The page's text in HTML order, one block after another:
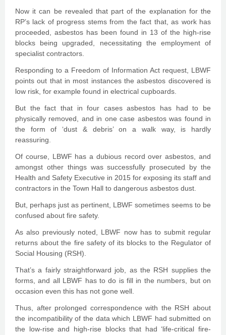
Now it can be revealed that part of the explanation for the
RP’s lack of progress stems from the fact that, as work has
proceeded, asbestos has been found in 13 of the high-rise
blocks being upgraded, necessitating the employment of
specialist contractors.
Responding to a Freedom of Information Act request, LBWF
points out that in most instances the asbestos discovered is
low risk, for example found in electrical cupboards.
But the fact that in four cases asbestos has had to be
physically removed, and in one case asbestos was found in
the form of ‘dust & debris’ on a walk way, is hardly
reassuring.
Of course, LBWF has a dubious record over asbestos, and
amongst other things was successfully prosecuted by the
Health and Safety Executive in 2015 for exposing its staff and
contractors in the Town Hall to dangerous asbestos dust.
But, perhaps just as pertinent, LBWF sometimes seems to be
confused about fire safety.
As also previously noted, LBWF now has to submit regular
returns about the fire safety of its blocks to the Regulator of
Social Housing (RSH).
That’s a fairly straightforward job, as the RSH supplies the
forms, and all LBWF has to do is fill in the numbers, but on
occasion even this has not gone well.
Thus, after prolonged correspondence with the RSH about
the incompatibility of the data which LBWF had submitted on
the low-rise and high-rise blocks that had ‘life-critical fire-